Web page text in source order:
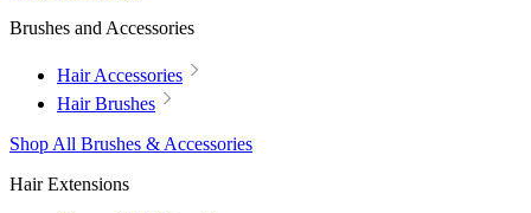
Brushes and Accessories
Hair Accessories
Hair Brushes
Shop All Brushes & Accessories
Hair Extensions